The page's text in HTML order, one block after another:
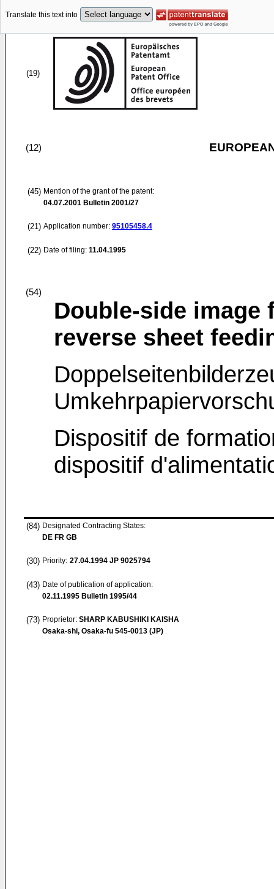
Translate this text into
(19)
(12)
(45) Mention of the grant of the patent:
04.07.2001 Bulletin 2001/27
(21) Application number: 95105458.4
(22) Date of filing: 11.04.1995
(54)
Double-side image
reverse sheet
Dispositif de
dispositif
(84) Designated Contracting States:
DE FR GB
(30) Priority: 27.04.1994 JP 9025794
(43) Date of publication of application:
02.11.1995 Bulletin 1995/44
(73) Proprietor: SHARP KABUSHIKI KAISHA
Osaka-shi, Osaka-fu 545-0013 (JP)